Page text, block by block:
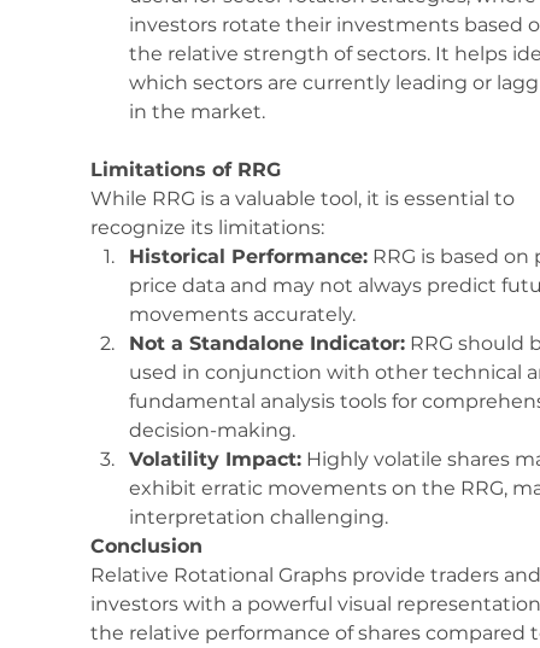
investors rotate their investments based
the relative strength of sectors. It helps
which sectors are currently leading or
in the market.
Limitations of RRG
While RRG is a valuable tool, it is essential to
recognize its limitations:
Historical Performance: RRG is based on
price data and may not always predict
movements accurately.
Not a Standalone Indicator: RRG should
used in conjunction with other technical
fundamental analysis tools for
decision-making.
Volatility Impact: Highly volatile shares
exhibit erratic movements on the RRG,
interpretation challenging.
Conclusion
Relative Rotational Graphs provide traders
investors with a powerful visual
the relative performance of shares compared